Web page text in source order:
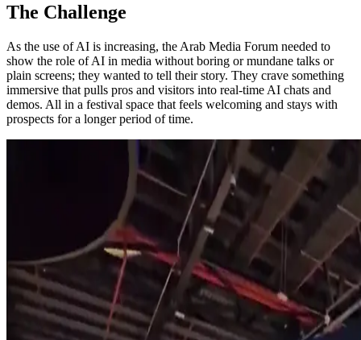
The Challenge
As the use of AI is increasing, the Arab Media Forum needed to
show the role of AI in media without boring or mundane talks or
plain screens; they wanted to tell their story. They crave something
immersive that pulls pros and visitors into real-time AI chats and
demos. All in a festival space that feels welcoming and stays with
prospects for a longer period of time.